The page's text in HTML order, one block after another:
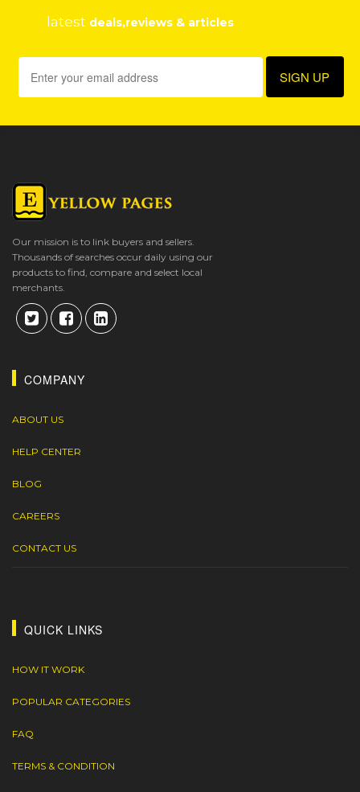
latest deals,reviews & articles
Our mission is to link buyers and sellers.
Thousands of searches occur daily using our
products to find, compare and select local
merchants.
COMPANY
ABOUT US
HELP CENTER
BLOG
CAREERS
CONTACT US
QUICK LINKS
HOW IT WORK
POPULAR CATEGORIES
FAQ
TERMS & CONDITION